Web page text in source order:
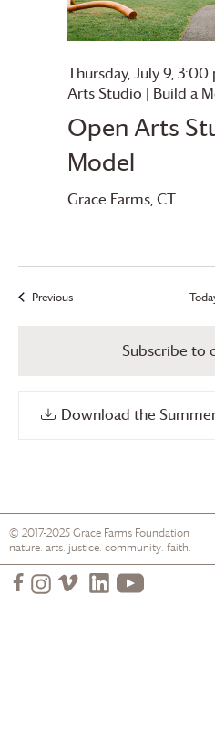
Open Arts
Model
Thursday, July 9, 3:00
Arts Studio | Build a
Grace Farms, CT
Previous
Subscribe to
Download the
© 2017-2025Grace Farms Foundation
nature. arts. justice. community. faith.